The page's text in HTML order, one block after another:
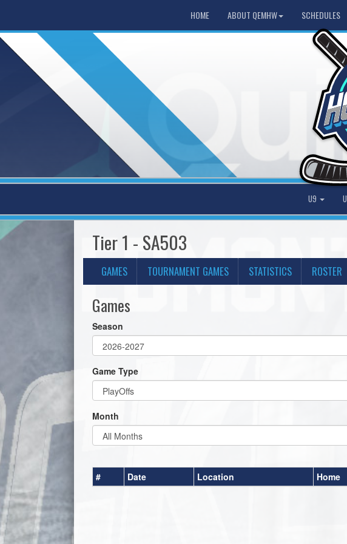
HOME ABOUT QEMHW SCHEDULES
U9
Tier 1 - SA503
GAMES TOURNAMENT GAMES STATISTICS ROSTER
Games
Season
Game Type
Month
# Date Location Home